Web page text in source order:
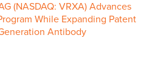
(NASDAQ: VRXA) Advances
While Expanding Patent
Antibody